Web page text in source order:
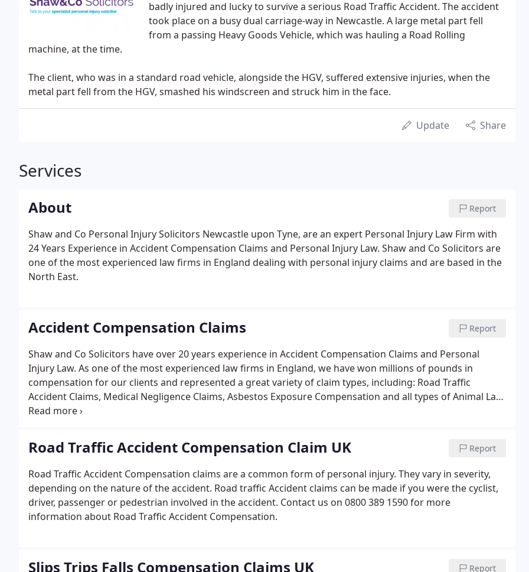
badly injured and lucky to survive a serious Road Traffic Accident. The accident
took place on a busy dual carriage-way in Newcastle. A large metal part fell
from a passing Heavy Goods Vehicle, which was hauling a Road Rolling
machine, at the time.
The client, who was in a standard road vehicle, alongside the HGV, suffered extensive injuries, when the
metal part fell from the HGV, smashed his windscreen and struck him in the face.
Update Share
Services
About Report
Shaw and Co Personal Injury Solicitors Newcastle upon Tyne, are an expert Personal Injury Law Firm with
24 Years Experience in Accident Compensation Claims and Personal Injury Law. Shaw and Co Solicitors are
one of the most experienced law firms in England dealing with personal injury claims and are based in the
North East.
Accident Compensation Claims Report
Shaw and Co Solicitors have over 20 years experience in Accident Compensation Claims and Personal
Injury Law. As one of the most experienced law firms in England, we have won millions of pounds in
compensation for our clients and represented a great variety of claim types, including: Road Traffic
Accident Claims, Medical Negligence Claims, Asbestos Exposure Compensation and all types of Animal Law,
including Dog Bite Compensation and Horse Accident Claims.We have represented the everyday, common
Road Traffic Accident Compensation Claim UK Report
Road Traffic Accident Compensation claims are a common form of personal injury. They vary in severity,
depending on the nature of the accident. Road traffic Accident claims can be made if you were the cyclist,
driver, passenger or pedestrian involved in the accident. Contact us on 0800 389 1590 for more
information about Road Traffic Accident Compensation.
Slips Trips Falls Compensation Claims UK Report